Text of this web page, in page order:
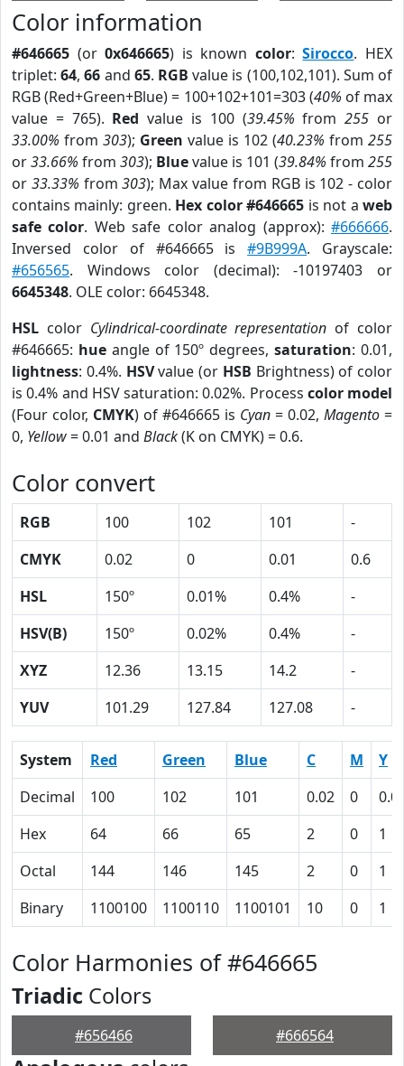
Color information
#646665 (or0x646665) is known color:Sirocco. HEX
triplet:64,66 and 65. RGB value is (100,102,101). Sum of
RGB (Red+Green+Blue) = 100+102+101=303 (40% of max
value = 765). Red value is 100 (39.45% from255 or
33.00% from 303); Green value is 102 (40.23% from 255
or33.66% from 303); Bluevalue is 101 (39.84% from 255
or 33.33% from303); Max value from RGB is 102 - color
contains mainly: green. Hex color #646665 is not aweb
safe color. Web safe color analog (approx):#666666.
Inversed color of #646665 is#9B999A. Grayscale:
#656565. Windows color (decimal): -10197403 or
6645348. OLE color: 6645348.
HSL color Cylindrical-coordinate representation of color
#646665: hueangle of 150º degrees,saturation: 0.01,
lightness: 0.4%. HSVvalue (or HSB Brightness) of color
is 0.4% and HSV saturation: 0.02%. Process color model
(Four color, CMYK) of #646665 is Cyan = 0.02, Magento =
0, Yellow= 0.01 and Black(K on CMYK) = 0.6.
Color convert
RGB 100 102 101
-
CMYK
0.02 0 0.01
0.6
HSL
150º 0.01% 0.4%
-
HSV(B)
150º 0.02% 0.4%
-
XYZ
12.36 13.15 14.2
-
YUV
101.29 127.84 127.08 -
System Red Green Blue C M
Y
Decimal
100 102 101 0.02 0
Hex
64 66 65 2 0
1
Octal
144 146 145 2 0
1
Binary
1100100 1100110 1100101 10 0 1
Color Harmonies of #646665
Triadic Colors
#656466 #666564